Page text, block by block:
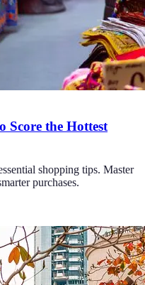
Score the Hottest
shopping tips. Master
purchases.